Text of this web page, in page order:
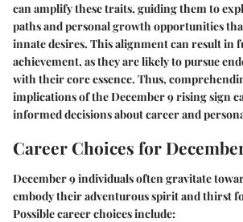
can amplify these traits, guiding them to
paths and personal growth opportunities
innate desires. This alignment can result in
achievement, as they are likely to pursue
with their core essence. Thus,
implications of the December 9 rising sign
informed decisions about career and
Career Choices for
December 9 individuals often gravitate
embody their adventurous spirit and thirst
Possible career choices include: